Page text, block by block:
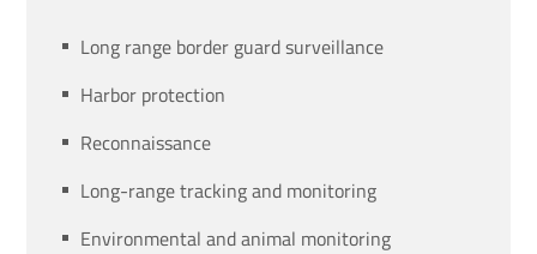
Long range border guard surveillance
Harbor protection
Reconnaissance
Long-range tracking and monitoring
Environmental and animal monitoring